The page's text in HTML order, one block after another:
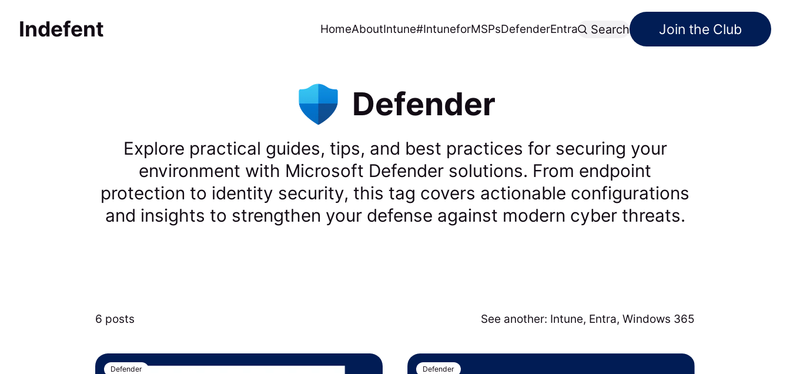
Indefent HomeAboutIntune#IntuneforMSPsDefenderEntra Search Join the Club
Defender
Explore practical guides, tips, and best practices for securing your
environment with Microsoft Defender solutions. From endpoint
protection to identity security, this tag covers actionable configurations
and insights to strengthen your defense against modern cyber threats.
6 posts See another: Intune, Entra,Windows 365
Defender Defender